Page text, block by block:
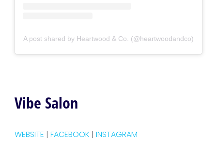
A post shared by Heartwood & Co. (@heartwoodandco)
Vibe Salon
WEBSITE | FACEBOOK | INSTAGRAM